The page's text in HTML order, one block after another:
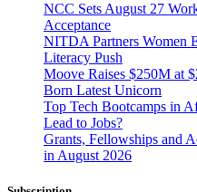
NCC Sets August 27
Acceptance
NITDA Partners Women
Literacy Push
Moove Raises $250M at
Born Latest Unicorn
Top Tech Bootcamps in
Lead to Jobs?
Grants, Fellowships and
in August 2026